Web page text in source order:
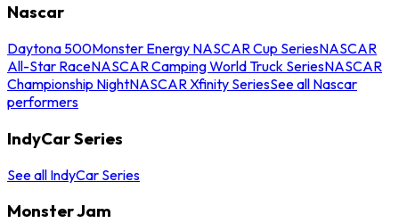
Nascar
Daytona 500Monster Energy NASCAR Cup SeriesNASCAR
All-Star RaceNASCAR Camping World Truck SeriesNASCAR
Championship NightNASCAR Xfinity SeriesSee all Nascar
performers
IndyCar Series
See all IndyCar Series
Monster Jam